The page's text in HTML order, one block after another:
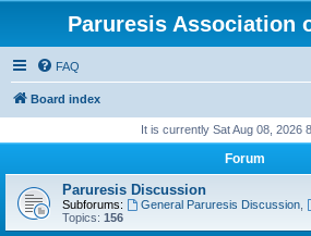
Paruresis Association
FAQ
Board index
It is currently Sat Aug 08, 2026
Forum
Paruresis Discussion
Subforums: General Paruresis Discussion,
Topics: 156